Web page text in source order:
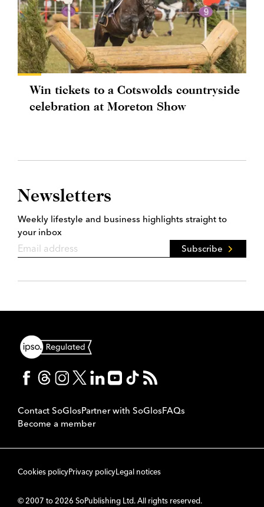
Win tickets to a Cotswolds countryside
celebration at Moreton Show
Newsletters
Weekly lifestyle and business highlights straight to
your inbox
Subscribe
Contact SoGlosPartner with SoGlosFAQs
Become a member
Cookies policyPrivacy policyLegal notices
© 2007 to 2026 SoPublishing Ltd. All rights reserved.